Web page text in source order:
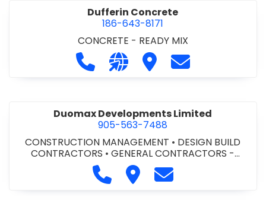
Dufferin Concrete
186-643-8171
CONCRETE - READY MIX
Call Dufferin Concrete at 186-643-
Visit our website https://
Visit Dufferin Concrete
Contact
Duomax Developments Limited
905-563-7488
CONSTRUCTION MANAGEMENT • DESIGN BUILD
CONTRACTORS •GENERAL CONTRACTORS -
COMMERCIAL/INDUSTRIAL/INSTITUTIONAL/RECREA
•PROJECT MANAGEMENT
Call Duomax Developments
Visit DuomaxContact Duomax